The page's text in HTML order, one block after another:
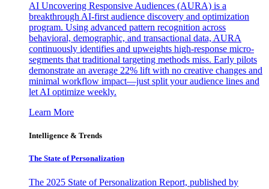
AI Uncovering Responsive Audiences (AURA) is a
breakthrough AI-first audience discovery and optimization
program. Using advanced pattern recognition across
behavioral, demographic, and transactional data, AURA
continuously identifies and upweights high-response micro-
segments that traditional targeting methods miss. Early pilots
demonstrate an average 22% lift with no creative changes and
minimal workflow impact—just split your audience lines and
let AI optimize weekly.
Learn More
Intelligence & Trends
The State of Personalization
The 2025 State of Personalization Report, published by